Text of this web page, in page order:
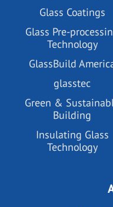
Glass Coatings
Glass Pre-
Technology
GlassBuild
glasstec
Green &
Building
Insulating Glass
Technology